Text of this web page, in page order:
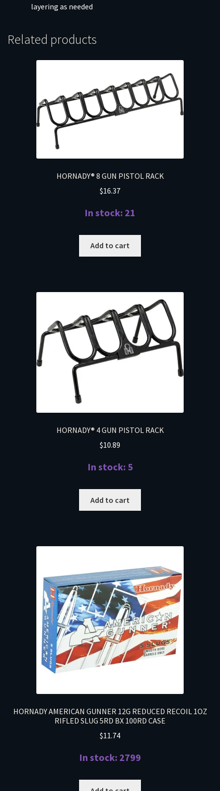
layering as needed
Related products
HORNADY® 8 GUN PISTOL RACK
$16.37
In stock: 21
Add to cart
HORNADY® 4 GUN PISTOL RACK
$10.89
In stock: 5
Add to cart
HORNADY AMERICAN GUNNER 12G REDUCED RECOIL 1OZ
RIFLED SLUG 5RD BX 100RD CASE
$11.74
In stock: 2799